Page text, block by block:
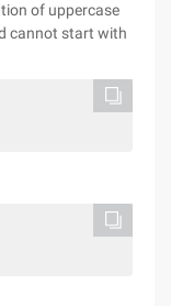
of uppercase
cannot start with